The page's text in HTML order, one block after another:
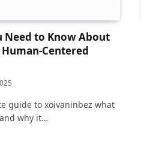
Need to Know About
Centered
guide to xoivaninbez what
why it…